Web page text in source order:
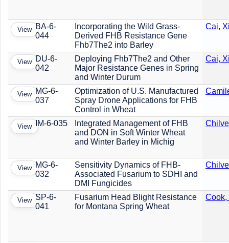
View BA-6-
044
Incorporating the Wild Grass-
Derived FHB Resistance Gene
Fhb7The2 into Barley
Cai,
View DU-6-
042
Deploying Fhb7The2 and Other
Major Resistance Genes in Spring
and Winter Durum
Cai,
View MG-6-
037
Optimization of U.S. Manufactured
Spray Drone Applications for FHB
Control in Wheat
View IM-6-035
Integrated Management of FHB
and DON in Soft Winter Wheat
and Winter Barley in Michig
View MG-6-
032
Sensitivity Dynamics of FHB-
Associated Fusarium to SDHI and
DMI Fungicides
View SP-6-
041
Fusarium Head Blight Resistance
for Montana Spring Wheat
Cook,